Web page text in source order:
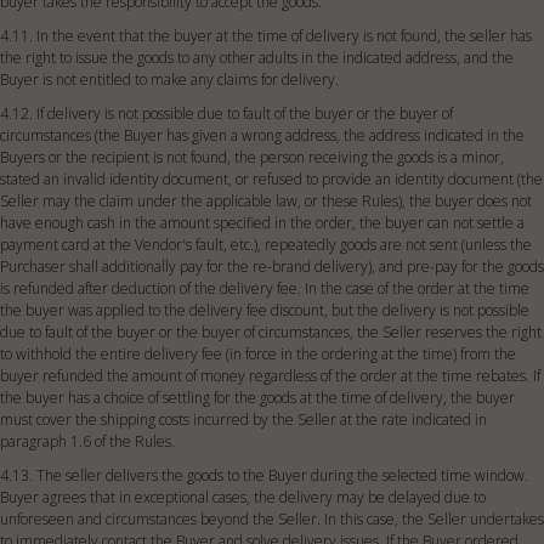
4.11. In the event that the buyer at the time of delivery is not found, the seller has
the right to issue the goods to any other adults in the indicated address, and the
Buyer is not entitled to make any claims for delivery.
4.12. If delivery is not possible due to fault of the buyer or the buyer of
circumstances (the Buyer has given a wrong address, the address indicated in the
Buyers or the recipient is not found, the person receiving the goods is a minor,
stated an invalid identity document, or refused to provide an identity document (the
Seller may the claim under the applicable law, or these Rules), the buyer does not
have enough cash in the amount specified in the order, the buyer can not settle a
payment card at the Vendor's fault, etc.), repeatedly goods are not sent (unless the
Purchaser shall additionally pay for the re-brand delivery), and pre-pay for the goods
is refunded after deduction of the delivery fee. In the case of the order at the time
the buyer was applied to the delivery fee discount, but the delivery is not possible
due to fault of the buyer or the buyer of circumstances, the Seller reserves the right
to withhold the entire delivery fee (in force in the ordering at the time) from the
buyer refunded the amount of money regardless of the order at the time rebates. If
the buyer has a choice of settling for the goods at the time of delivery, the buyer
must cover the shipping costs incurred by the Seller at the rate indicated in
paragraph 1.6 of the Rules.
4.13. The seller delivers the goods to the Buyer during the selected time window.
Buyer agrees that in exceptional cases, the delivery may be delayed due to
unforeseen and circumstances beyond the Seller. In this case, the Seller undertakes